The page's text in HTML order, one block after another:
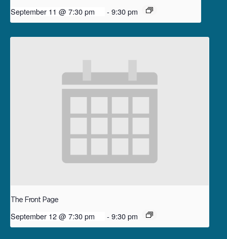
September 11 @ 7:30 pm - 9:30 pm
The Front Page
September 12 @ 7:30 pm - 9:30 pm